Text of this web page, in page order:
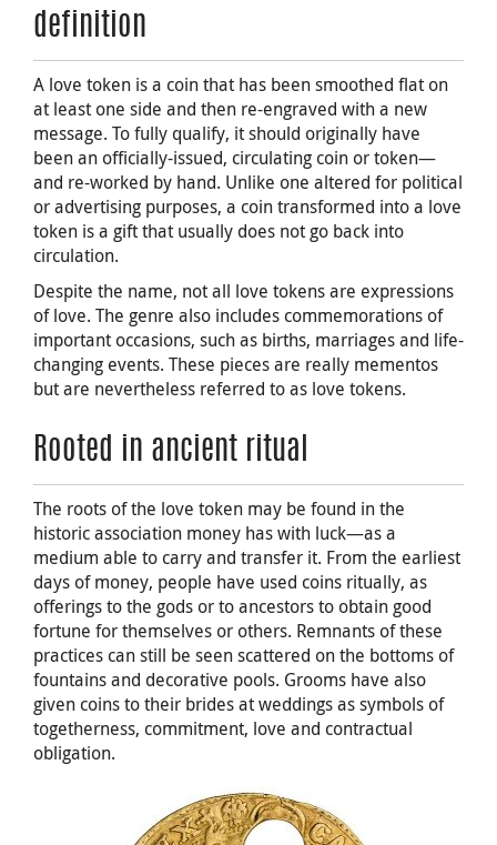
definition
A love token is a coin that has been smoothed flat on
at least one side and then re-engraved with a new
message. To fully qualify, it should originally have
been an officially-issued, circulating coin or token—
and re-worked by hand. Unlike one altered for political
or advertising purposes, a coin transformed into a love
token is a gift that usually does not go back into
circulation.
Despite the name, not all love tokens are expressions
of love. The genre also includes commemorations of
important occasions, such as births, marriages and life-
changing events. These pieces are really mementos
but are nevertheless referred to as love tokens.
Rooted in ancient ritual
The roots of the love token may be found in the
historic association money has with luck—as a
medium able to carry and transfer it. From the earliest
days of money, people have used coins ritually, as
offerings to the gods or to ancestors to obtain good
fortune for themselves or others. Remnants of these
practices can still be seen scattered on the bottoms of
fountains and decorative pools. Grooms have also
given coins to their brides at weddings as symbols of
togetherness, commitment, love and contractual
obligation.